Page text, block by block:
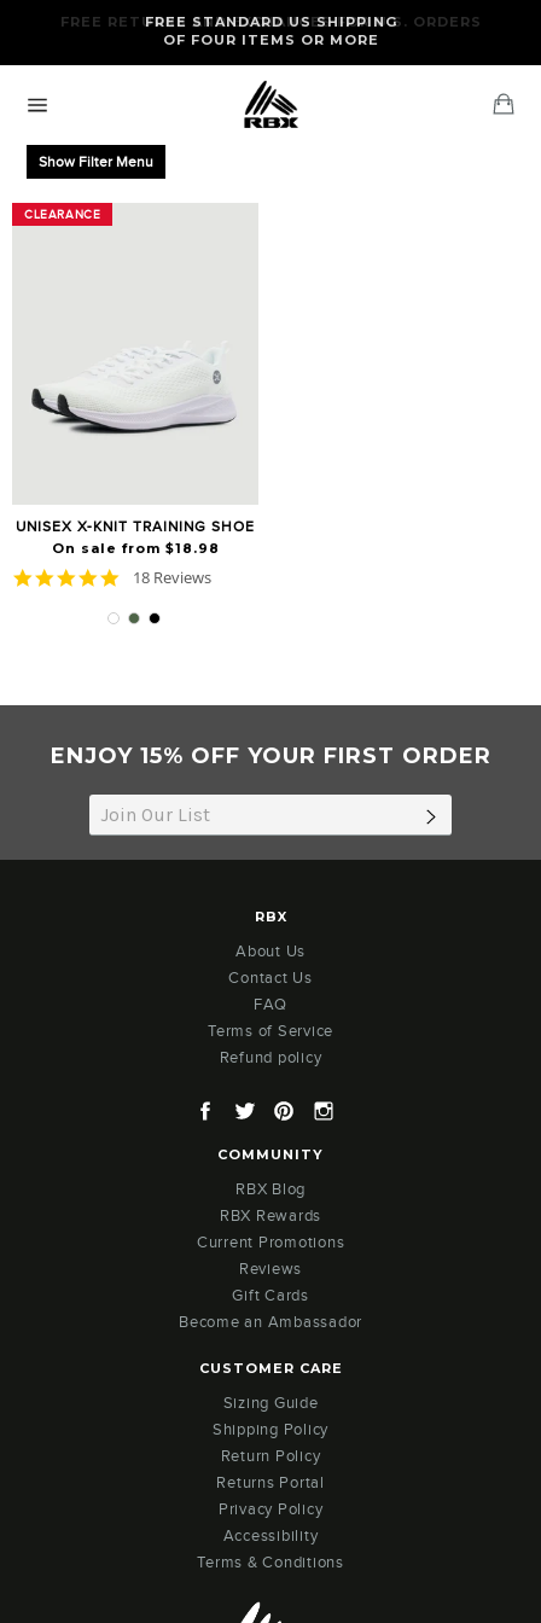
content
FREE STANDARD US SHIPPING
OF FOUR ITEMS OR MORE
FREE RETURNS AND EXCHANGES FOR U.S. ORDERS
navigation
Show Filter Menu
CLEARANCE
UNISEX X-KNIT TRAINING SHOE
On sale from $18.98
CLEARANCE
4.8
rating
18 Reviews
ENJOY 15% OFF YOUR FIRST ORDER
RBX
About Us
Contact Us
FAQ
Terms of Service
Refund policy
Facebook
TwitterPinterest
COMMUNITY
RBX Blog
RBX Rewards
Current Promotions
Reviews
Gift Cards
Become an Ambassador
CUSTOMER CARE
Sizing Guide
Shipping Policy
Return Policy
Returns Portal
Privacy Policy
Accessibility
Terms & Conditions